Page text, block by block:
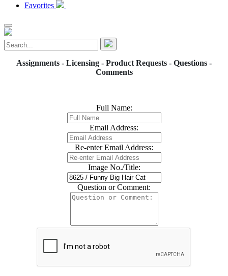
Favorites
Assignments - Licensing - Product Requests - Questions -
Comments
Full Name:
Email Address:
Re-enter Email Address:
Image No./Title:
Question or Comment: